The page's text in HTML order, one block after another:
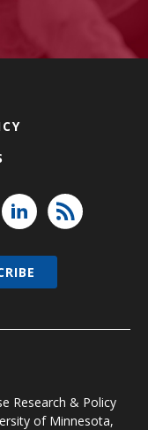
Research & Policy
of Minnesota,